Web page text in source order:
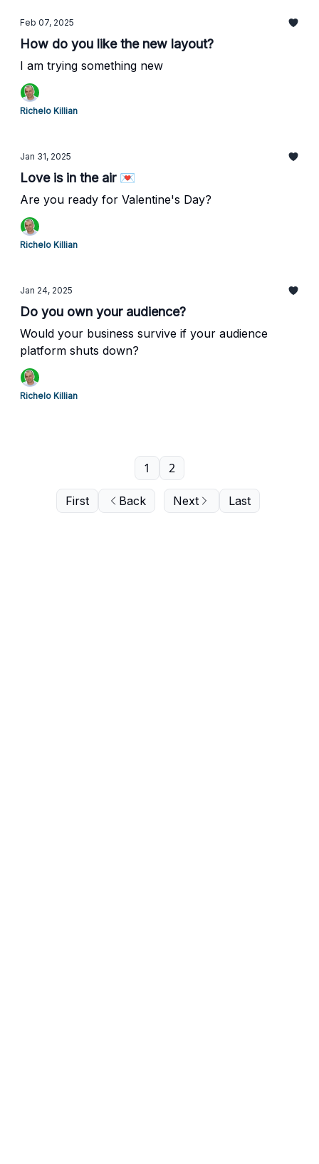
Feb 07, 2025
How do you like the new layout?
I am trying something new
Richelo Killian
Jan 31, 2025
Love is in the air 💌
Are you ready for Valentine's Day?
Richelo Killian
Jan 24, 2025
Do you own your audience?
Would your business survive if your audience
platform shuts down?
Richelo Killian
First Back
1 2
Next Last